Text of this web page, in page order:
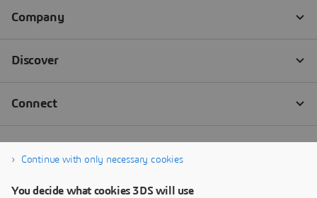
Continue with only necessary cookies
You decide what cookies 3DS will use